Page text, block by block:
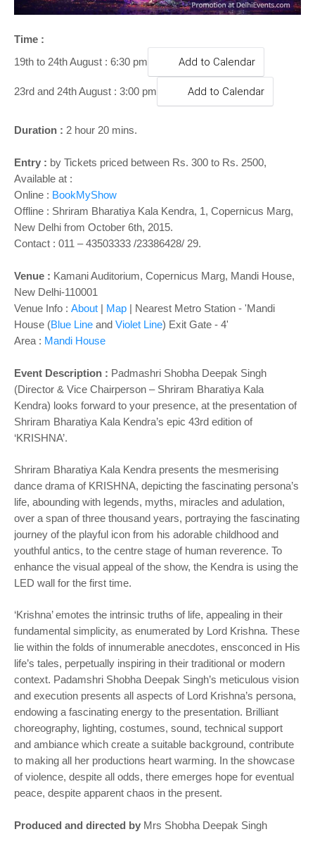
n
Time :
19th to 24th August : 6:30 pm
Add to Calendar
23rd and 24th August : 3:00 pm Add to Calendar
Duration : 2 hour 20 mins.
Entry : by Tickets priced between Rs. 300 to Rs. 2500,
Available at :
Online : BookMyShow
Offline : Shriram Bharatiya Kala Kendra, 1, Copernicus Marg,
New Delhi from October 6th, 2015.
Contact : 011 – 43503333 /23386428/ 29.
Venue : Kamani Auditorium, Copernicus Marg, Mandi House,
New Delhi-110001
Venue Info : About | Map | Nearest Metro Station - 'Mandi
House (Blue Line and Violet Line) Exit Gate - 4'
Area : Mandi House
Event Description : Padmashri Shobha Deepak Singh
(Director & Vice Chairperson – Shriram Bharatiya Kala
Kendra) looks forward to your presence, at the presentation of
Shriram Bharatiya Kala Kendra’s epic 43rd edition of
‘KRISHNA’.
Shriram Bharatiya Kala Kendra presents the mesmerising
dance drama of KRISHNA, depicting the fascinating persona’s
life, abounding with legends, myths, miracles and adulation,
over a span of three thousand years, portraying the fascinating
journey of the playful icon from his adorable childhood and
youthful antics, to the centre stage of human reverence. To
enhance the visual appeal of the show, the Kendra is using the
LED wall for the first time.
‘Krishna’ emotes the intrinsic truths of life, appealing in their
fundamental simplicity, as enumerated by Lord Krishna. These
lie within the folds of innumerable anecdotes, ensconced in His
life’s tales, perpetually inspiring in their traditional or modern
context. Padamshri Shobha Deepak Singh’s meticulous vision
and execution presents all aspects of Lord Krishna’s persona,
endowing a fascinating energy to the presentation. Brilliant
choreography, lighting, costumes, sound, technical support
and ambiance which create a suitable background, contribute
to making all her productions heart warming. In the showcase
of violence, despite all odds, there emerges hope for eventual
peace, despite apparent chaos in the present.
Produced and directed by Mrs Shobha Deepak Singh